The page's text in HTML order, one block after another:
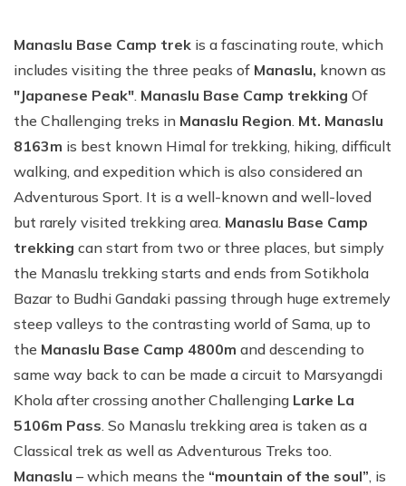
Manaslu Base Camp trek is a fascinating route, which
includes visiting the three peaks of Manaslu, known as
"Japanese Peak". Manaslu Base Camp trekking Of
the Challenging treks in Manaslu Region. Mt. Manaslu
8163m is best known Himal for trekking, hiking, difficult
walking, and expedition which is also considered an
Adventurous Sport. It is a well-known and well-loved
but rarely visited trekking area. Manaslu Base Camp
trekking can start from two or three places, but simply
the Manaslu trekking starts and ends from Sotikhola
Bazar to Budhi Gandaki passing through huge extremely
steep valleys to the contrasting world of Sama, up to
the Manaslu Base Camp 4800m and descending to
same way back to can be made a circuit to Marsyangdi
Khola after crossing another Challenging Larke La
5106m Pass. So Manaslu trekking area is taken as a
Classical trek as well as Adventurous Treks too.
Manaslu – which means the “mountain of the soul”, is